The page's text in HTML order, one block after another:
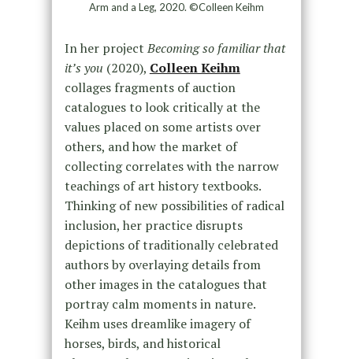
Arm and a Leg, 2020. ©Colleen Keihm
In her projectBecoming so familiar that
it’s you (2020), Colleen Keihm
collages fragments of auction
catalogues to look critically at the
values placed on some artists over
others, and how the market of
collecting correlates with the narrow
teachings of art history textbooks.
Thinking of new possibilities of radical
inclusion, her practice disrupts
depictions of traditionally celebrated
authors by overlaying details from
other images in the catalogues that
portray calm moments in nature.
Keihm uses dreamlike imagery of
horses, birds, and historical